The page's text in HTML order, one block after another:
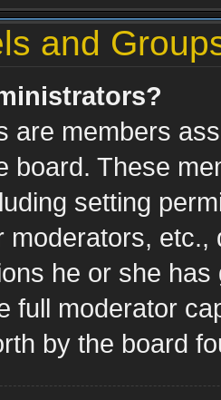
and
are members
board. These
setting
moderators,
he or she
full moderator
by the board